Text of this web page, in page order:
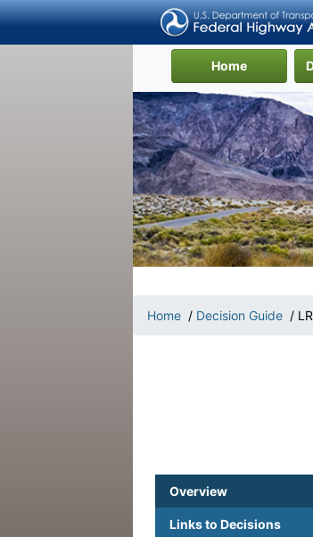
Home(current)
Home / Decision Guide /
Overview
Links to Decisions